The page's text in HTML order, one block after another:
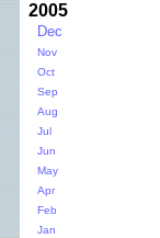
2005
Dec
Nov
Oct
Sep
Aug
Jul
Jun
May
Apr
Feb
Jan